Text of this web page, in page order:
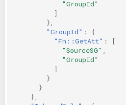
"GroupId"
]
},
"GroupId" :
{
"Fn::GetAtt" :
[
"SourceSG"
"GroupId"
]
}
}
},